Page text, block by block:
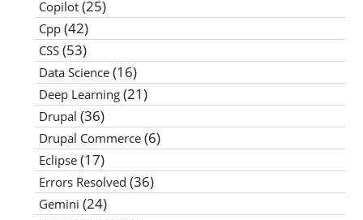
Copilot (25)
Cpp (42)
CSS (53)
Data Science (16)
Deep Learning (21)
Drupal (36)
Drupal Commerce (6)
Eclipse (17)
Errors Resolved (36)
Gemini (24)